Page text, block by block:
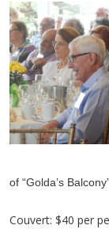
of “Golda’s
Couvert: $40 per